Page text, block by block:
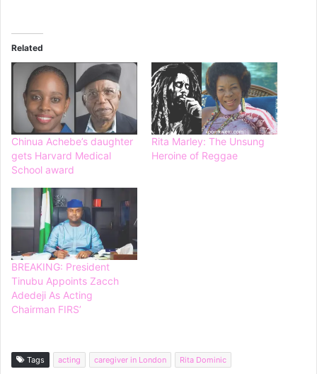
Related
Chinua Achebe’s daughter
gets Harvard Medical
School award
Rita Marley: The Unsung
Heroine of Reggae
BREAKING: President
Tinubu Appoints Zacch
Adedeji As Acting
Chairman FIRS’
Tags acting caregiver in London Rita Dominic